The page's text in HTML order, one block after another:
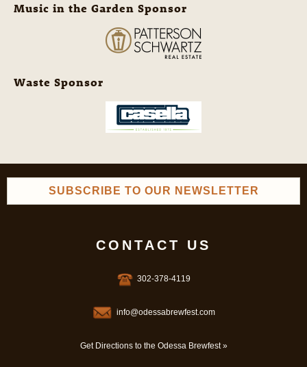
Music in the Garden Sponsor
Waste Sponsor
SUBSCRIBE TO OUR NEWSLETTER
CONTACT US
302-378-4119
info@odessabrewfest.com
Get Directions to the Odessa Brewfest »